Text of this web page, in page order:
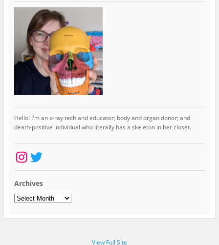
Hello! I'm an x-ray tech and educator; body and organ donor; and
death-positive individual who literally has a skeleton in her closet.
Instagram
Twitter
Archives
Archives
View Full Site